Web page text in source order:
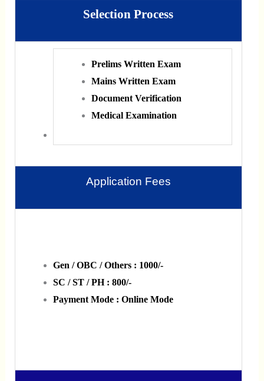
Selection Process
Prelims Written Exam
Mains Written Exam
Document Verification
Medical Examination
Application Fees
Gen / OBC / Others : 1000/-
SC / ST / PH : 800/-
Payment Mode : Online Mode